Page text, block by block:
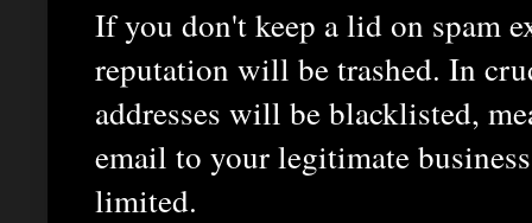
If you don't keep a lid on spam
reputation will be trashed. In
addresses will be blacklisted,
email to your legitimate
limited.